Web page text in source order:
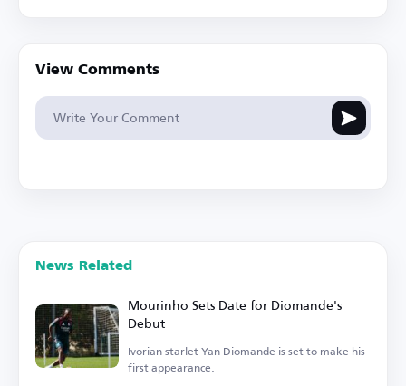
View Comments
News Related
Mourinho Sets Date for Diomande's
Debut
Ivorian starlet Yan Diomande is set to make his
first appearance.